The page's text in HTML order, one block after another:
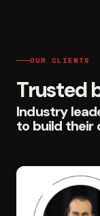
OUR CLIENTS
Trusted
Industry
to build their